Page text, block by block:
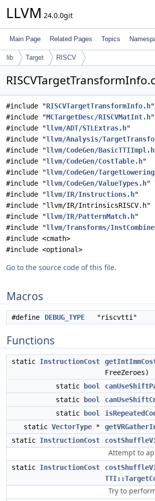
LLVM 24.0.0git
Main Page Related Pages Topics
lib Target RISCV
#include "RISCVTargetTransformInfo.h"
#include "MCTargetDesc/RISCVMatInt.h"
#include "llvm/ADT/STLExtras.h"
#include "llvm/Analysis/
#include "llvm/CodeGen/BasicTTIImpl.h
#include "llvm/CodeGen/CostTable.h"
#include "llvm/CodeGen/
#include "llvm/CodeGen/ValueTypes.h"
#include "llvm/IR/Instructions.h"
#include "llvm/IR/IntrinsicsRISCV.h"
#include "llvm/IR/PatternMatch.h"
#include "llvm/Transforms/
#include <cmath>
#include <optional>
Go to the source code of this file.
Macros
#define DEBUG_TYPE "riscvtti"
Functions
static InstructionCost
FreeZeroes)
static
bool
static
bool
static
bool
static VectorType *
static InstructionCost
Attempt to
static InstructionCost
Try to